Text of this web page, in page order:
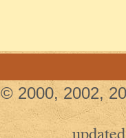
© 2000, 2002,
updated